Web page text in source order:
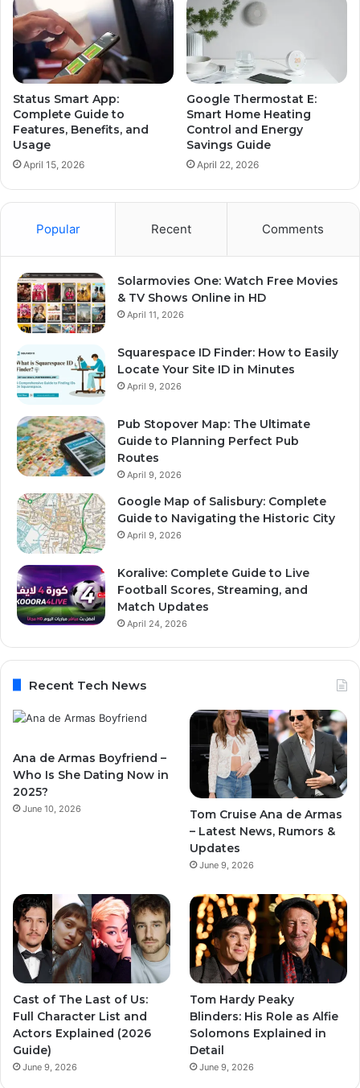
Status Smart App:
Complete Guide to
Features, Benefits, and
Usage
April 15, 2026
Google Thermostat E:
Smart Home Heating
Control and Energy
Savings Guide
April 22, 2026
Popular Recent Comments
Solarmovies One: Watch Free Movies
& TV Shows Online in HD
April 11, 2026
Squarespace ID Finder: How to Easily
Locate Your Site ID in Minutes
April 9, 2026
Pub Stopover Map: The Ultimate
Guide to Planning Perfect Pub
Routes
April 9, 2026
Google Map of Salisbury: Complete
Guide to Navigating the Historic City
April 9, 2026
Koralive: Complete Guide to Live
Football Scores, Streaming, and
Match Updates
April 24, 2026
Recent Tech News
Ana de Armas Boyfriend –
Who Is She Dating Now in
2025?
June 10, 2026
Tom Cruise Ana de Armas
– Latest News, Rumors &
Updates
June 9, 2026
Cast of The Last of Us:
Full Character List and
Actors Explained (2026
Guide)
June 9, 2026
Tom Hardy Peaky
Blinders: His Role as Alfie
Solomons Explained in
Detail
June 9, 2026